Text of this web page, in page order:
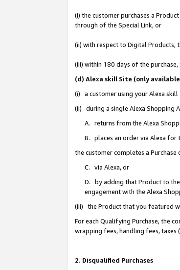
(i) the customer purchases a
through of the Special Link, or
(ii) with respect to Digital Products,
(iii) within 180 days of the
(d) Alexa skill Site (only
(i) a customer using your Alexa skill
(ii) during a single Alexa Shopping
A. returns from the Alexa
B. places an order via Alexa for
the customer completes a
C. via Alexa, or
D. by adding that Product to
engagement with the Alexa
(iii) the Product that you featured
For each Qualifying Purchase, the
wrapping fees, handling fees, taxes
2. Disqualified Purchases